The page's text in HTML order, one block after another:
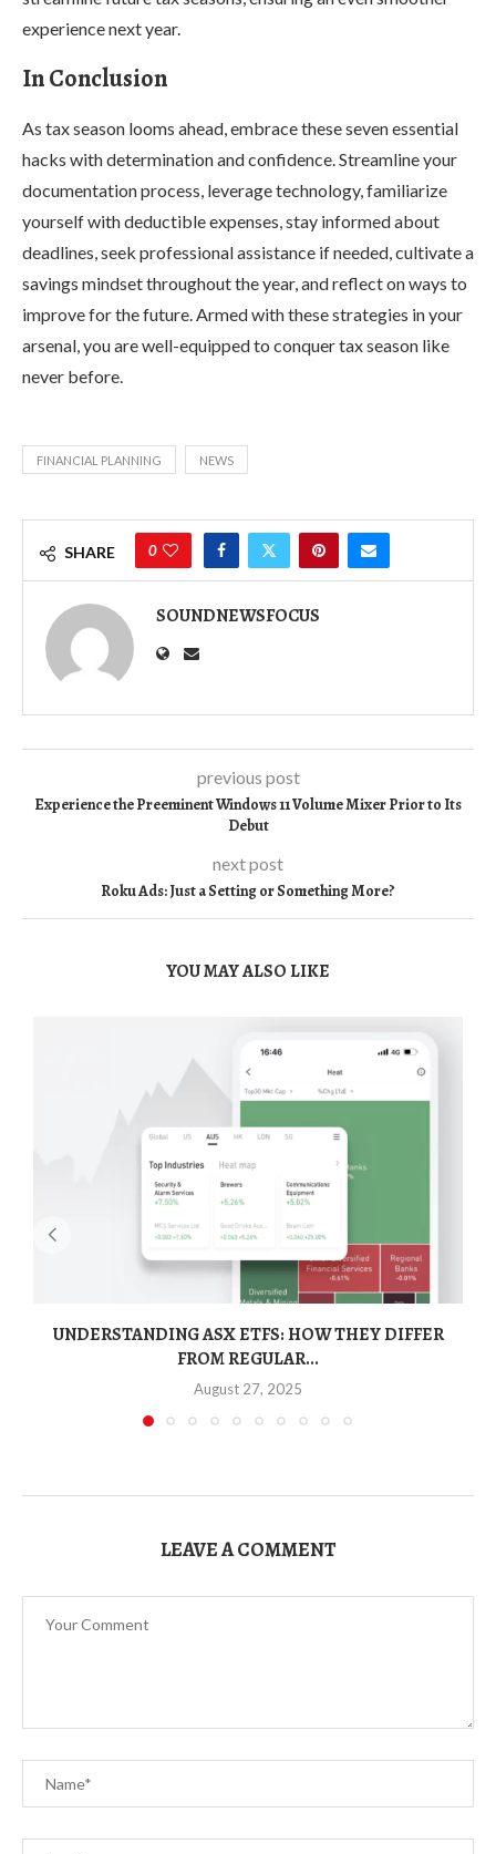
experience next year.
In Conclusion
As tax season looms ahead, embrace these seven essential
hacks with determination and confidence. Streamline your
documentation process, leverage technology, familiarize
yourself with deductible expenses, stay informed about
deadlines, seek professional assistance if needed, cultivate a
savings mindset throughout the year, and reflect on ways to
improve for the future. Armed with these strategies in your
arsenal, you are well-equipped to conquer tax season like
never before.
FINANCIAL PLANNING NEWS
SHARE 0
SOUNDNEWSFOCUS
previous post
Experience the Preeminent Windows 11 Volume Mixer Prior to Its
Debut
next post
Roku Ads: Just a Setting or Something More?
YOU MAY ALSO LIKE
UNDERSTANDING ASX ETFS: HOW THEY DIFFER
FROM REGULAR...
August 27, 2025
LEAVE A COMMENT